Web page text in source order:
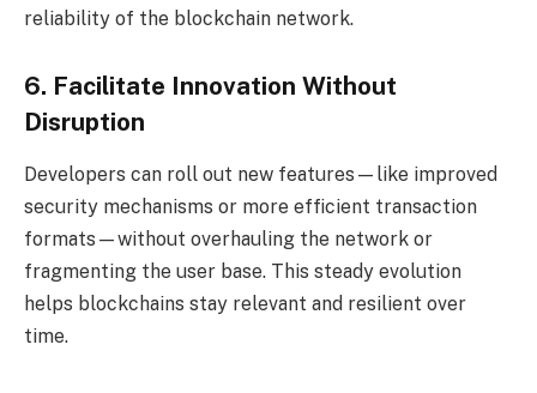
reliability of the blockchain network.
6. Facilitate Innovation Without
Disruption
Developers can roll out new features—like improved
security mechanisms or more efficient transaction
formats—without overhauling the network or
fragmenting the user base. This steady evolution
helps blockchains stay relevant and resilient over
time.